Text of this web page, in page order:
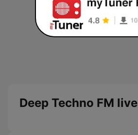
Deep Techno FM live